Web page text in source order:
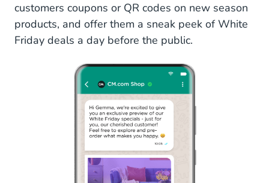
customers coupons or QR codes on new season
products, and offer them a sneak peek of White
Friday deals a day before the public.